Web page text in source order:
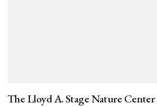
The Lloyd A. Stage Nature Center